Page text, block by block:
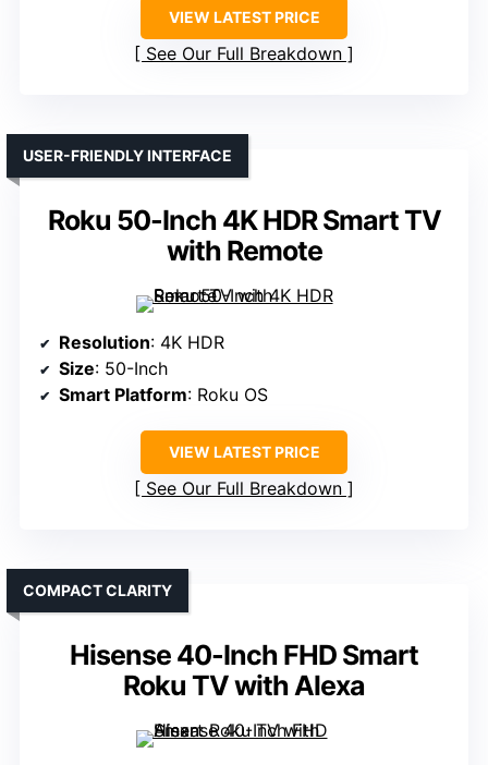
VIEW LATEST PRICE
See Our Full Breakdown
Roku 50-Inch 4K HDR Smart TV
with Remote
USER-FRIENDLY INTERFACE
Resolution: 4K HDR
Size: 50-Inch
Smart Platform: Roku OS
VIEW LATEST PRICE
See Our Full Breakdown
Hisense 40-Inch FHD Smart
Roku TV with Alexa
COMPACT CLARITY